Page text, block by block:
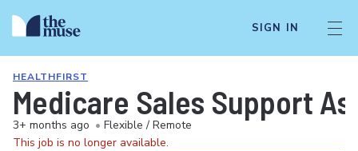
SIGN IN
HEALTHFIRST
Medicare Sales Support
3+ months ago • Flexible / Remote
This job is no longer available.